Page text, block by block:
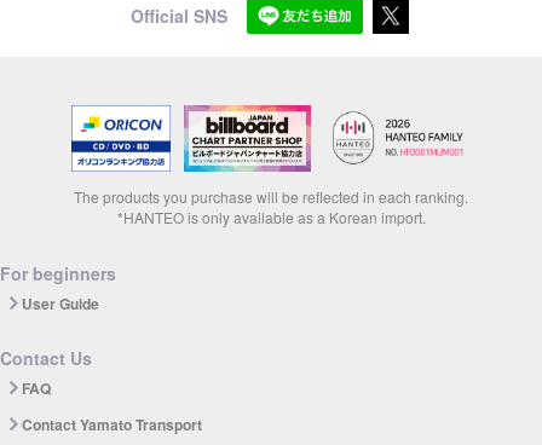
Official SNS
The products you purchase will be reflected in each ranking.
*HANTEO is only available as a Korean import.
For beginners
User Guide
Contact Us
FAQ
Contact Yamato Transport